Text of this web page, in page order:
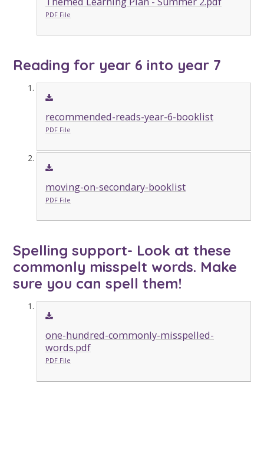
PDF File
Reading for year 6 into year 7
recommended-reads-year-6-booklist
PDF File
moving-on-secondary-booklist
PDF File
Spelling support- Look at these
commonly misspelt words. Make
sure you can spell them!
one-hundred-commonly-misspelled-
words.pdf
PDF File